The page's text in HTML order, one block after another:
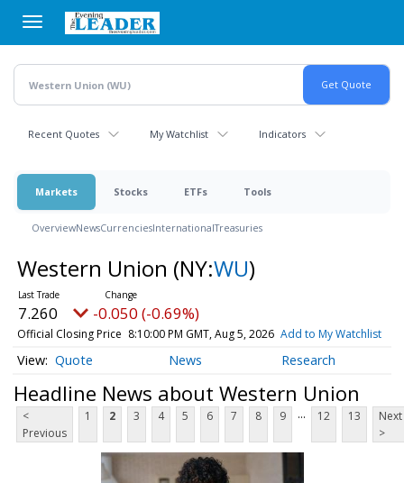
main
content
Recent Quotes My Watchlist Indicators
Markets Stocks ETFs Tools
OverviewNewsCurrenciesInternationalTreasuries
Western Union (NY:WU)
7.260 -0.050 (-0.69%)
Official Closing Price 8:10:00 PM GMT, Aug 5, 2026 Add to My Watchlist
Quote News Research
Headline News about Western Union
<
Previous
1 2 3 4 5 6 7 8 9 ... 12 13
Next
>